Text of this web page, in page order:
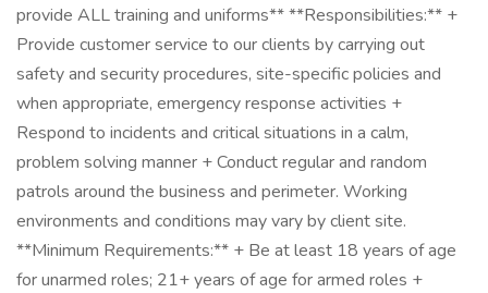
provide ALL training and uniforms** **Responsibilities:** +
Provide customer service to our clients by carrying out
safety and security procedures, site-specific policies and
when appropriate, emergency response activities +
Respond to incidents and critical situations in a calm,
problem solving manner + Conduct regular and random
patrols around the business and perimeter. Working
environments and conditions may vary by client site.
**Minimum Requirements:** + Be at least 18 years of age
for unarmed roles; 21+ years of age for armed roles +